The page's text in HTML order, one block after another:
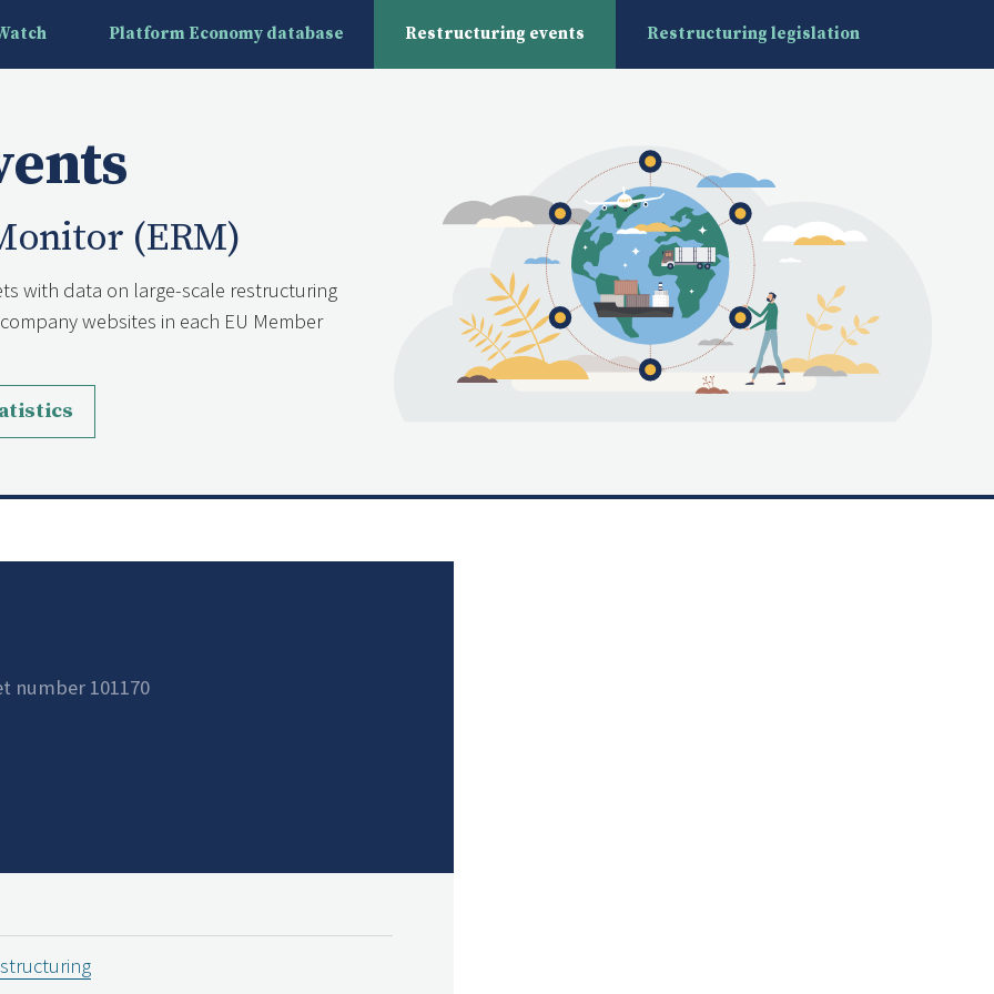
Platform Economy database Restructuring events Restructuring legislation
(ERM)
with data on large-scale restructuring
websites in each EU Member
number 101170